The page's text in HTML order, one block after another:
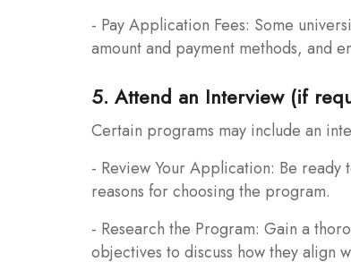
- Pay Application Fees: Some
amount and payment methods, and
5. Attend an Interview (if
Certain programs may include an
- Review Your Application: Be ready
reasons for choosing the program.
- Research the Program: Gain a
objectives to discuss how they align